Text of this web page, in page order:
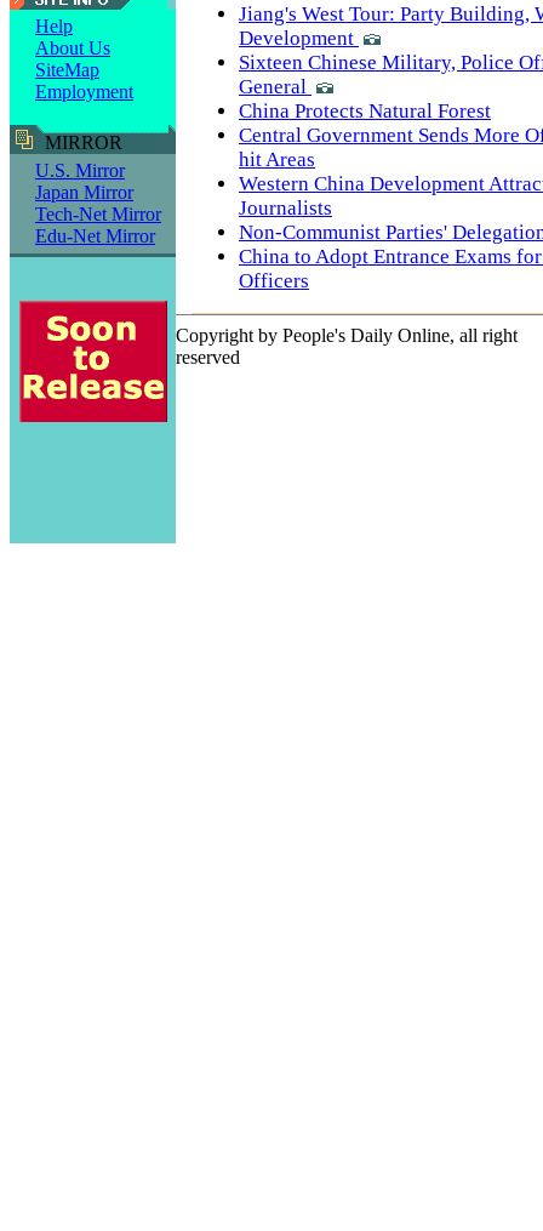
Help
About Us
SiteMap
Employment
MIRROR
U.S. Mirror
Japan Mirror
Tech-Net Mirror
Edu-Net Mirror
Jiang's West Tour: Party Building,
Development
Sixteen Chinese Military, Police
General
China Protects Natural Forest
Central Government Sends More
hit Areas
Western China Development
Journalists
Non-Communist Parties'
China to Adopt Entrance Exams
Officers
Copyright by People's Daily Online, all right
reserved